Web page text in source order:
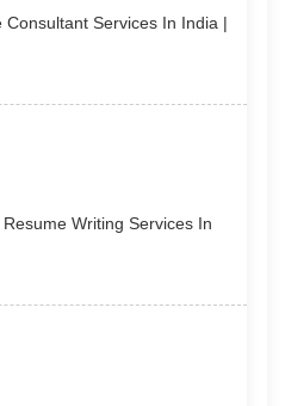
Services In India |
Writing Services In